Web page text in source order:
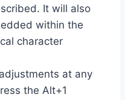
It will also
within the
character
at any
the Alt+1